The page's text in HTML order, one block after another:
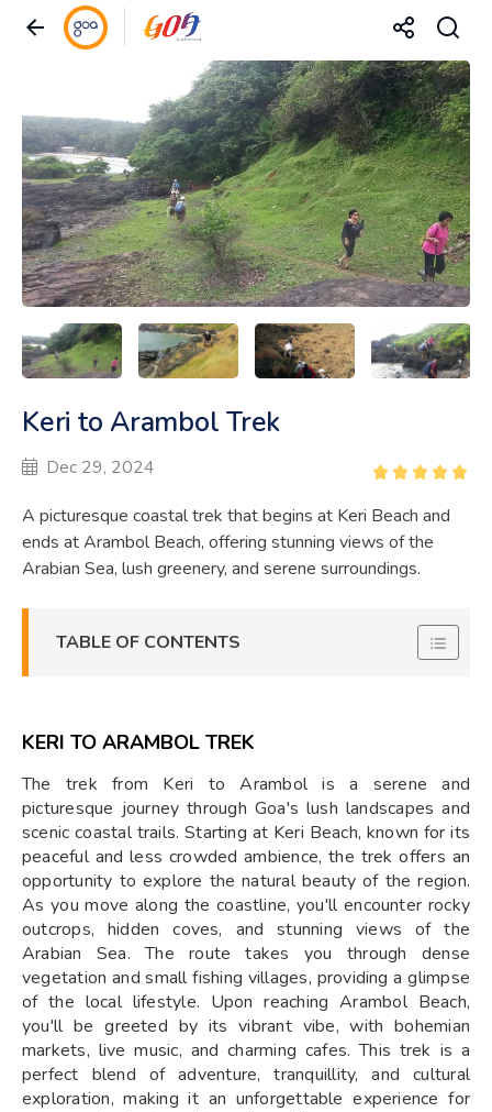
Keri to Arambol Trek
Dec 29, 2024
A picturesque coastal trek that begins at Keri Beach and
ends at Arambol Beach, offering stunning views of the
Arabian Sea, lush greenery, and serene surroundings.
TABLE OF CONTENTS
KERI TO ARAMBOL TREK
The trek from Keri to Arambol is a serene and
picturesque journey through Goa's lush landscapes and
scenic coastal trails. Starting at Keri Beach, known for its
peaceful and less crowded ambience, the trek offers an
opportunity to explore the natural beauty of the region.
As you move along the coastline, you'll encounter rocky
outcrops, hidden coves, and stunning views of the
Arabian Sea. The route takes you through dense
vegetation and small fishing villages, providing a glimpse
of the local lifestyle. Upon reaching Arambol Beach,
you'll be greeted by its vibrant vibe, with bohemian
markets, live music, and charming cafes. This trek is a
perfect blend of adventure, tranquillity, and cultural
exploration, making it an unforgettable experience for